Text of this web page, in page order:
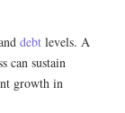
debt levels. A
can sustain
growth in